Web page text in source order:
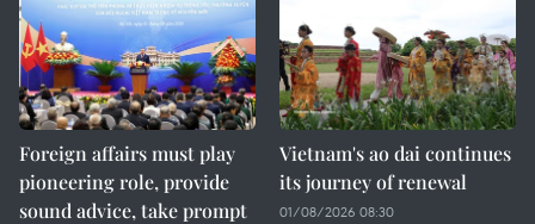
Foreign affairs must play
pioneering role, provide
sound advice, take prompt
Vietnam's ao dai continues
its journey of renewal
01/08/2026 08:30